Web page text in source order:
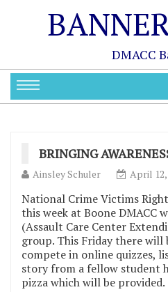
DMACC
BRINGING
Ainsley Schuler April 12,
National Crime Victims
this week at Boone DMACC
(Assault Care Center
group. This Friday there
compete in online quizzes,
story from a fellow student
pizza which will be provided.